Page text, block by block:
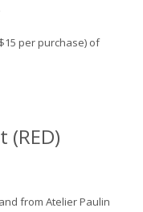
per purchase) of
(RED)
from Atelier Paulin